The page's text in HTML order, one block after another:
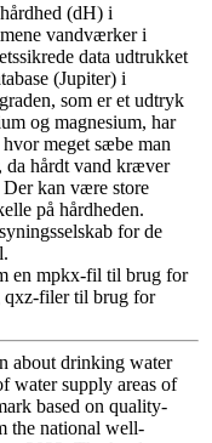
(dH) i
vandværker i
data udtrukket
(Jupiter) i
som er et udtryk
og magnesium, har
meget sæbe man
da hårdt vand kræver
kan være store
på hårdheden.
for de
en mpkx-fil til brug for
qxz-filer til brug for
about drinking water
water supply areas of
based on quality-
the national well-